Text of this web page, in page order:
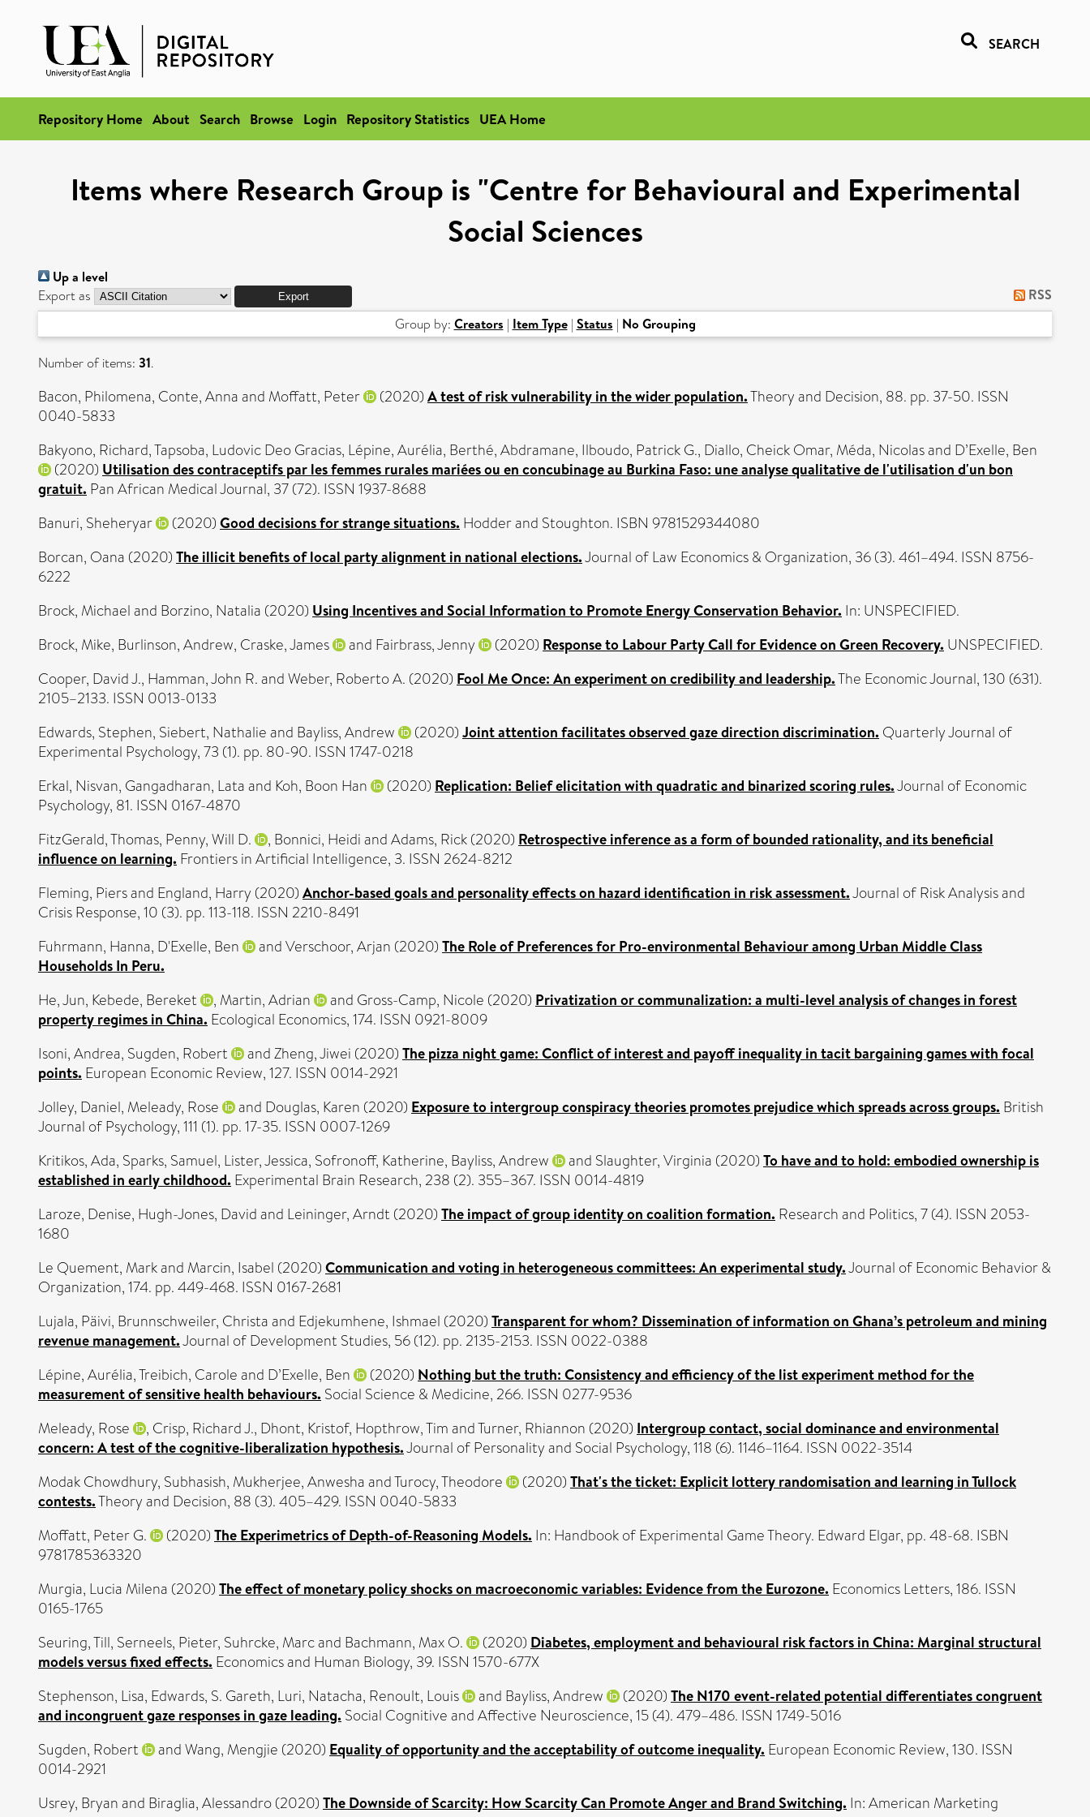
SEARCH
Repository Home About Search Browse Login Repository Statistics UEA Home
Items where Research Group is "Centre for Behavioural and Experimental
Social Sciences
Up a level
Export as RSS
Group by: Creators | Item Type| Status | No Grouping
Number of items: 31.
Bacon, Philomena, Conte, Annaand Moffatt, Peter (2020) A test of risk vulnerability in the wider population.Theory and Decision, 88. pp. 37-50. ISSN
0040-5833
Bakyono, Richard,Tapsoba, Ludovic Deo Gracias, Lépine, Aurélia, Berthé, Abdramane, Ilboudo, Patrick G., Diallo, Cheick Omar, Méda, Nicolasand D’Exelle, Ben
(2020) Utilisation des contraceptifs par les femmes rurales mariées ou en concubinage au Burkina Faso: une analyse qualitative de l'utilisation d'un bon
gratuit. Pan African Medical Journal, 37 (72). ISSN 1937-8688
Banuri, Sheheryar
(2020) Good decisions for strange situations. Hodder and Stoughton. ISBN 9781529344080
Borcan, Oana (2020) The illicit benefits of local party alignment in national elections.Journal of Law Economics & Organization, 36 (3). 461–494. ISSN 8756-
6222
Brock, Michaeland Borzino, Natalia (2020) Using Incentives and Social Information to Promote Energy Conservation Behavior. In: UNSPECIFIED.
Brock, Mike, Burlinson, Andrew, Craske, James and Fairbrass, Jenny (2020) Response to Labour Party Call for Evidence on Green Recovery. UNSPECIFIED.
Cooper, David J., Hamman, John R.andWeber, Roberto A. (2020) Fool Me Once: An experiment on credibility and leadership.The Economic Journal, 130 (631).
2105–2133. ISSN 0013-0133
Edwards, Stephen, Siebert, Nathalieand Bayliss, Andrew (2020) Joint attention facilitates observed gaze direction discrimination. Quarterly Journal of
Experimental Psychology, 73 (1). pp. 80-90. ISSN 1747-0218
Erkal, Nisvan, Gangadharan, Lataand Koh, Boon Han (2020) Replication: Belief elicitation with quadratic and binarized scoring rules.Journal of Economic
Psychology, 81. ISSN 0167-4870
FitzGerald, Thomas, Penny, Will D. , Bonnici, HeidiandAdams, Rick(2020) Retrospective inference as a form of bounded rationality, and its beneficial
influence on learning. Frontiers in Artificial Intelligence, 3. ISSN 2624-8212
Fleming, Piersand England, Harry (2020) Anchor-based goals and personality effects on hazard identification in risk assessment.Journal of Risk Analysis and
Crisis Response, 10 (3). pp. 113-118. ISSN 2210-8491
Fuhrmann, Hanna, D'Exelle, Ben andVerschoor, Arjan (2020) The Role of Preferences for Pro-environmental Behaviour among Urban Middle Class
Households In Peru.
He, Jun, Kebede, Bereket , Martin, Adrian and Gross-Camp, Nicole (2020) Privatization or communalization: a multi-level analysis of changes in forest
property regimes in China. Ecological Economics, 174. ISSN 0921-8009
Isoni, Andrea, Sugden, Robert andZheng, Jiwei (2020) The pizza night game: Conflict of interest and payoff inequality in tacit bargaining games with focal
points. European Economic Review, 127. ISSN 0014-2921
Jolley, Daniel, Meleady, Rose and Douglas, Karen (2020) Exposure to intergroup conspiracy theories promotes prejudice which spreads across groups. British
Journal of Psychology, 111 (1). pp. 17-35. ISSN 0007-1269
Kritikos, Ada, Sparks, Samuel, Lister, Jessica, Sofronoff, Katherine, Bayliss, Andrew and Slaughter, Virginia (2020) To have and to hold: embodied ownership is
established in early childhood. Experimental Brain Research, 238 (2). 355–367. ISSN 0014-4819
Laroze, Denise, Hugh-Jones, Davidand Leininger, Arndt (2020) The impact of group identity on coalition formation. Research and Politics, 7 (4). ISSN 2053-
1680
Le Quement, Markand Marcin, Isabel (2020) Communication and voting in heterogeneous committees: An experimental study.Journal of Economic Behavior &
Organization, 174. pp. 449-468. ISSN 0167-2681
Lujala, Päivi, Brunnschweiler, Christaand Edjekumhene, Ishmael (2020) Transparent for whom? Dissemination of information on Ghana’s petroleum and mining
revenue management.Journal of Development Studies, 56 (12). pp. 2135-2153. ISSN 0022-0388
Lépine, Aurélia,Treibich, Caroleand D’Exelle, Ben (2020) Nothing but the truth: Consistency and efficiency of the list experiment method for the
measurement of sensitive health behaviours. Social Science & Medicine, 266. ISSN 0277-9536
Meleady, Rose
, Crisp, Richard J., Dhont, Kristof, Hopthrow, TimandTurner, Rhiannon (2020) Intergroup contact, social dominance and environmental
concern: A test of the cognitive-liberalization hypothesis.Journal of Personality and Social Psychology, 118 (6). 1146–1164. ISSN 0022-3514
Modak Chowdhury, Subhasish, Mukherjee, AnweshaandTurocy, Theodore (2020) That's the ticket: Explicit lottery randomisation and learning in Tullock
contests.Theory and Decision, 88 (3). 405–429. ISSN 0040-5833
Moffatt, Peter G.
(2020) The Experimetrics of Depth-of-Reasoning Models. In: Handbook of Experimental Game Theory. Edward Elgar, pp. 48-68. ISBN
9781785363320
Murgia, Lucia Milena (2020) The effect of monetary policy shocks on macroeconomic variables: Evidence from the Eurozone. Economics Letters, 186. ISSN
0165-1765
Seuring, Till, Serneels, Pieter, Suhrcke, Marcand Bachmann, Max O. (2020) Diabetes, employment and behavioural risk factors in China: Marginal structural
models versus fixed effects. Economics and Human Biology, 39. ISSN 1570-677X
Stephenson, Lisa, Edwards, S. Gareth, Luri, Natacha, Renoult, Louis and Bayliss, Andrew (2020) The N170 event-related potential differentiates congruent
and incongruent gaze responses in gaze leading. Social Cognitive and Affective Neuroscience, 15 (4). 479–486. ISSN 1749-5016
Sugden, Robert
andWang, Mengjie (2020) Equality of opportunity and the acceptability of outcome inequality. European Economic Review, 130. ISSN
0014-2921
Usrey, Bryanand Biraglia, Alessandro(2020) The Downside of Scarcity: How Scarcity Can Promote Anger and Brand Switching. In: American Marketing